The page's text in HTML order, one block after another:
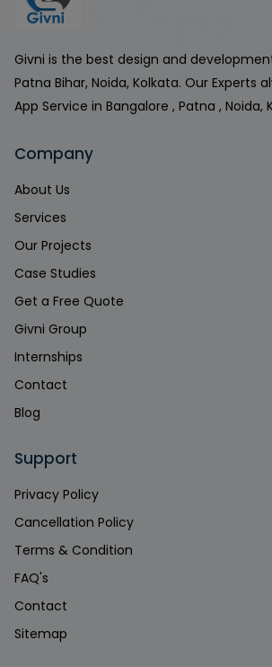
Givni is the best design and
Patna Bihar, Noida, Kolkata. Our Experts
App Service in Bangalore , Patna , Noida,
Company
About Us
Services
Our Projects
Case Studies
Get a Free Quote
Givni Group
Internships
Contact
Blog
Support
Privacy Policy
Cancellation Policy
Terms & Condition
FAQ's
Contact
Sitemap